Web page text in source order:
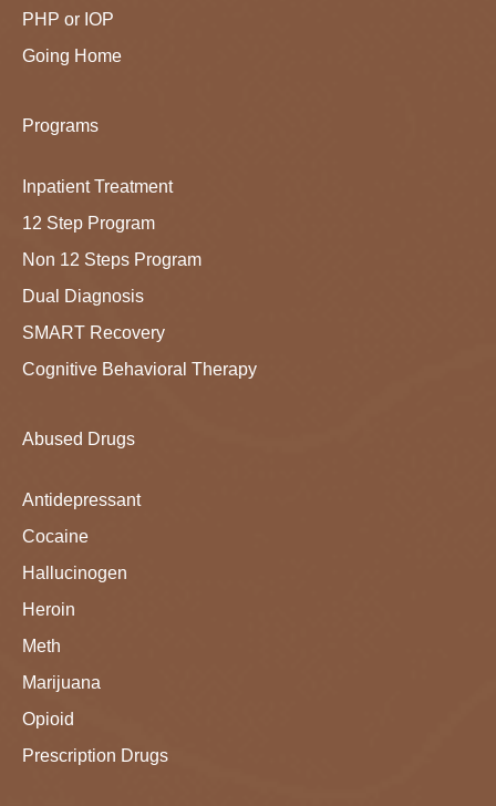
PHP or IOP
Going Home
Programs
Inpatient Treatment
12 Step Program
Non 12 Steps Program
Dual Diagnosis
SMART Recovery
Cognitive Behavioral Therapy
Abused Drugs
Antidepressant
Cocaine
Hallucinogen
Heroin
Meth
Marijuana
Opioid
Prescription Drugs